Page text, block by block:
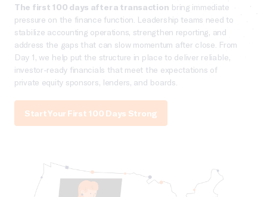
The first 100 days after a transaction bring immediate
pressure on the finance function. Leadership teams need to
stabilize accounting operations, strengthen reporting, and
address the gaps that can slow momentum after close. From
Day 1, we help put the structure in place to deliver reliable,
investor-ready financials that meet the expectations of
private equity sponsors, lenders, and boards.
Start Your First 100 Days Strong